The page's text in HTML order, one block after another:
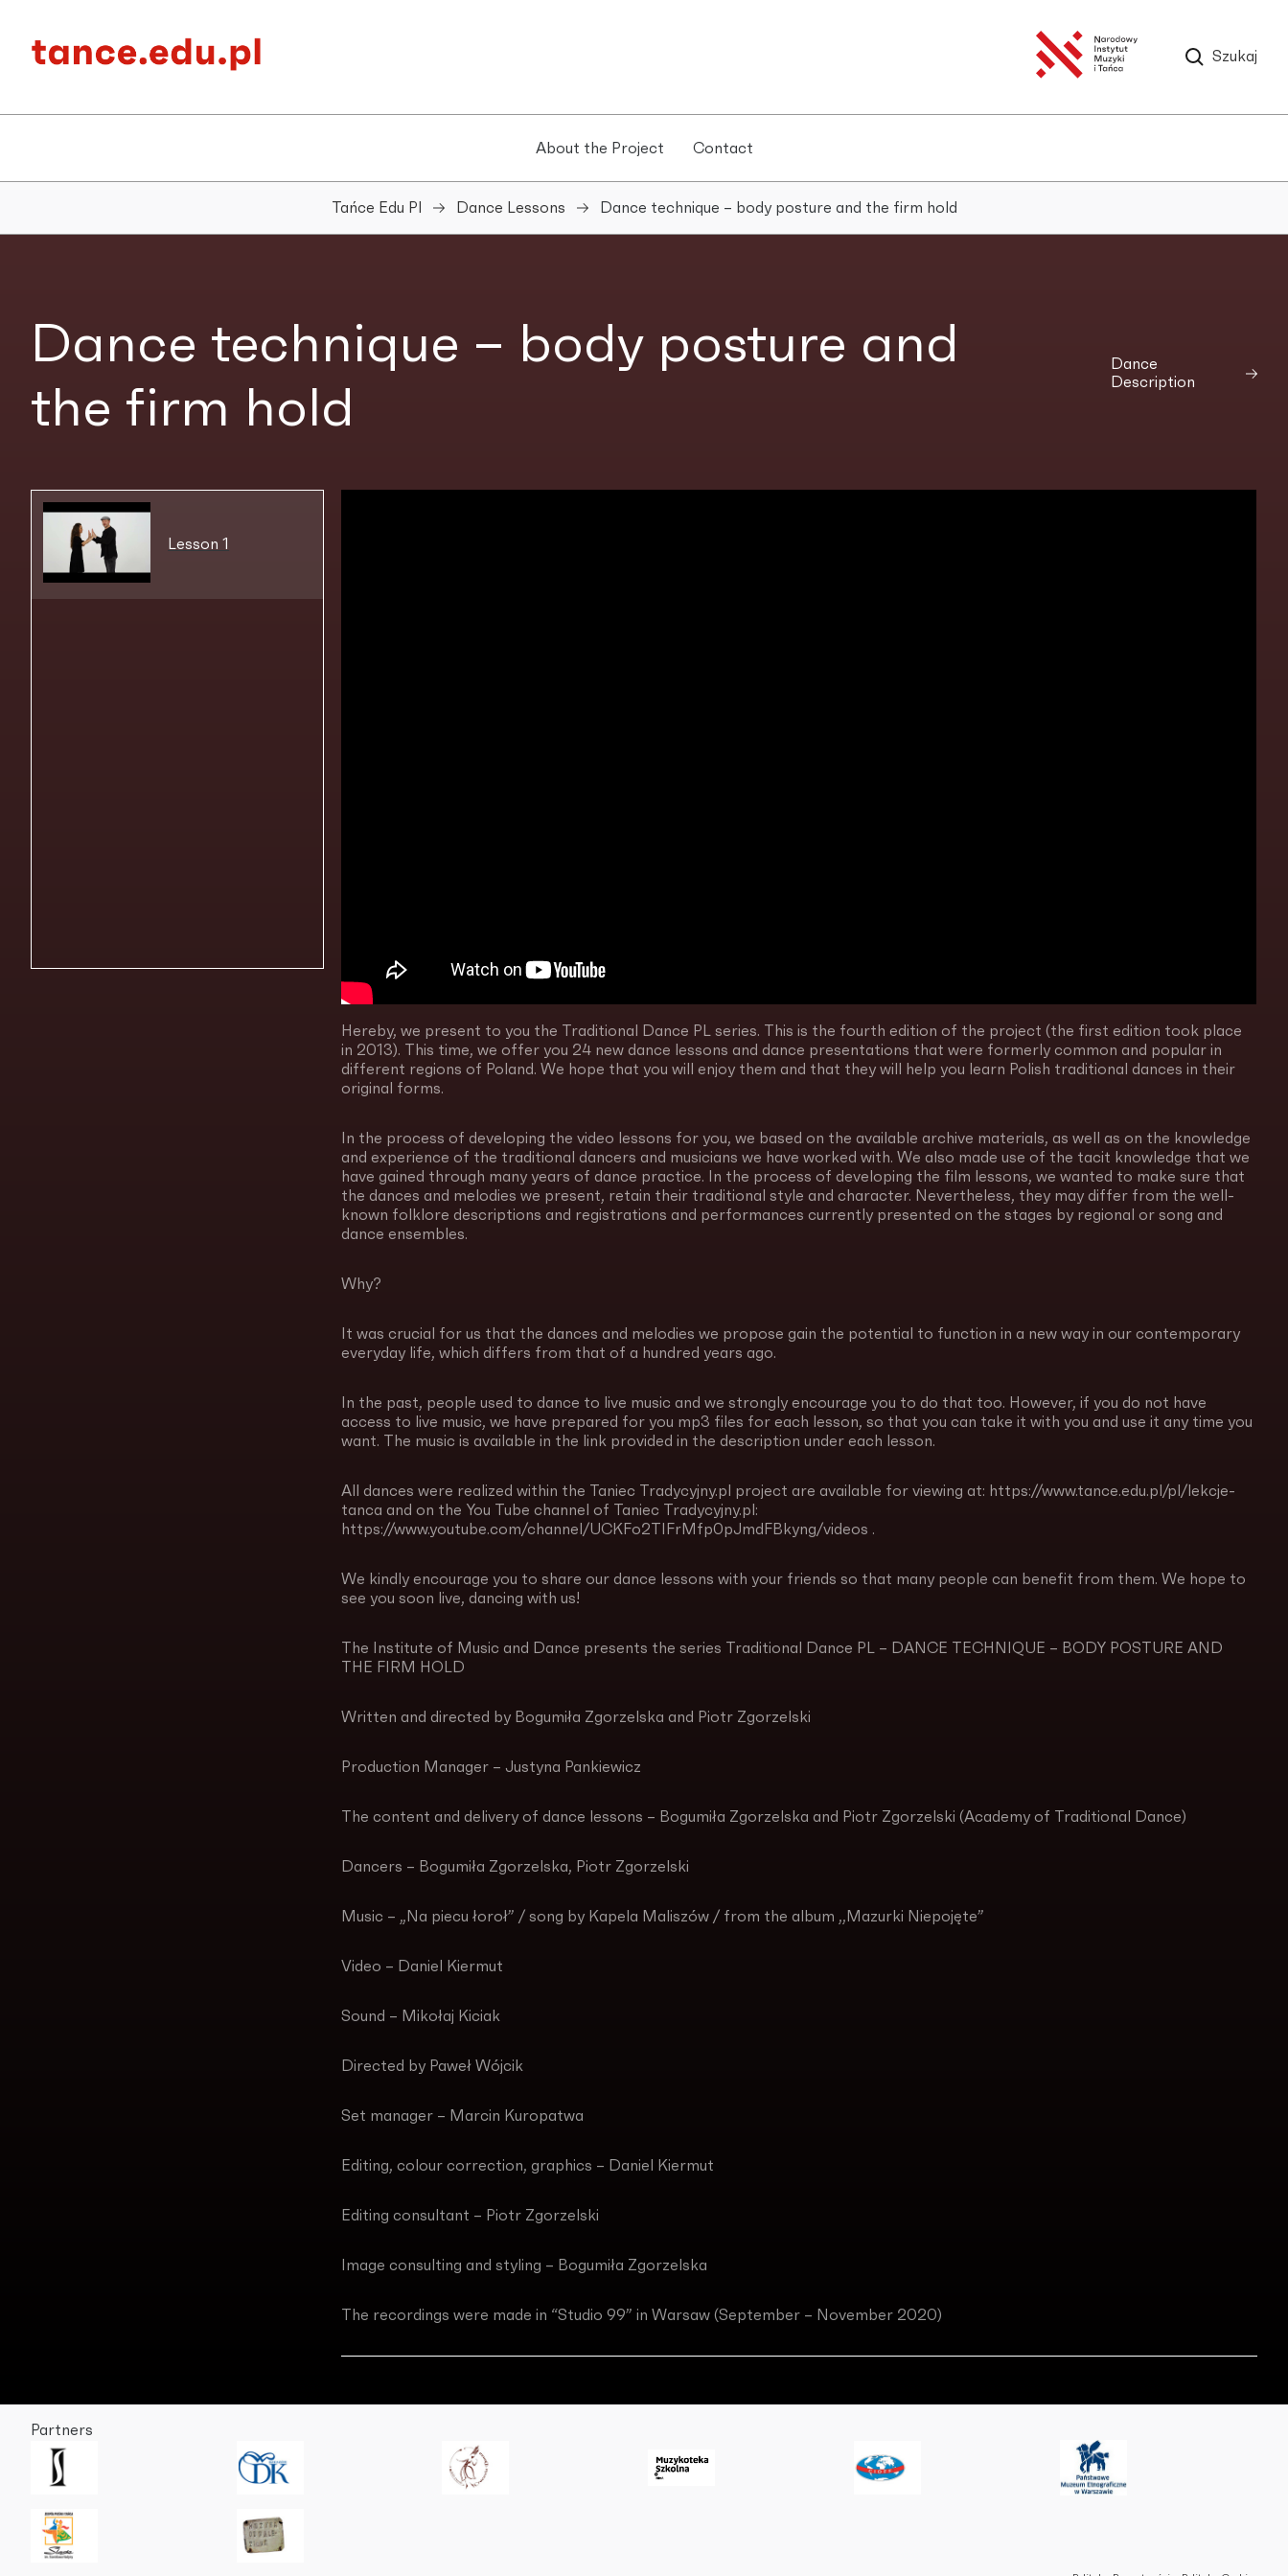
Szukaj
About the Project Contact
Tańce Edu Pl Dance Lessons Dance technique – body posture and the firm hold
Dance technique – body posture and
the firm hold
Dance
Description
Lesson 1
Hereby, we present to you the Traditional Dance PL series. This is the fourth edition of the project (the first edition took place
in 2013). This time, we offer you 24 new dance lessons and dance presentations that were formerly common and popular in
different regions of Poland. We hope that you will enjoy them and that they will help you learn Polish traditional dances in their
original forms.
In the process of developing the video lessons for you, we based on the available archive materials, as well as on the knowledge
and experience of the traditional dancers and musicians we have worked with. We also made use of the tacit knowledge that we
have gained through many years of dance practice. In the process of developing the film lessons, we wanted to make sure that
the dances and melodies we present, retain their traditional style and character. Nevertheless, they may differ from the well-
known folklore descriptions and registrations and performances currently presented on the stages by regional or song and
dance ensembles.
Why?
It was crucial for us that the dances and melodies we propose gain the potential to function in a new way in our contemporary
everyday life, which differs from that of a hundred years ago.
In the past, people used to dance to live music and we strongly encourage you to do that too. However, if you do not have
access to live music, we have prepared for you mp3 files for each lesson, so that you can take it with you and use it any time you
want. The music is available in the link provided in the description under each lesson.
All dances were realized within the Taniec Tradycyjny.pl project are available for viewing at: https://www.tance.edu.pl/pl/lekcje-
tanca and on the You Tube channel of Taniec Tradycyjny.pl:
https://www.youtube.com/channel/UCKFo2TIFrMfp0pJmdFBkyng/videos .
We kindly encourage you to share our dance lessons with your friends so that many people can benefit from them. We hope to
see you soon live, dancing with us!
The Institute of Music and Dance presents the series Traditional Dance PL – DANCE TECHNIQUE – BODY POSTURE AND
THE FIRM HOLD
Written and directed by Bogumiła Zgorzelska and Piotr Zgorzelski
Production Manager – Justyna Pankiewicz
The content and delivery of dance lessons – Bogumiła Zgorzelska and Piotr Zgorzelski (Academy of Traditional Dance)
Dancers – Bogumiła Zgorzelska, Piotr Zgorzelski
Music – „Na piecu łoroł” / song by Kapela Maliszów / from the album ,,Mazurki Niepojęte”
Video – Daniel Kiermut
Sound – Mikołaj Kiciak
Directed by Paweł Wójcik
Set manager – Marcin Kuropatwa
Editing, colour correction, graphics – Daniel Kiermut
Editing consultant – Piotr Zgorzelski
Image consulting and styling – Bogumiła Zgorzelska
The recordings were made in “Studio 99” in Warsaw (September – November 2020)
Partners